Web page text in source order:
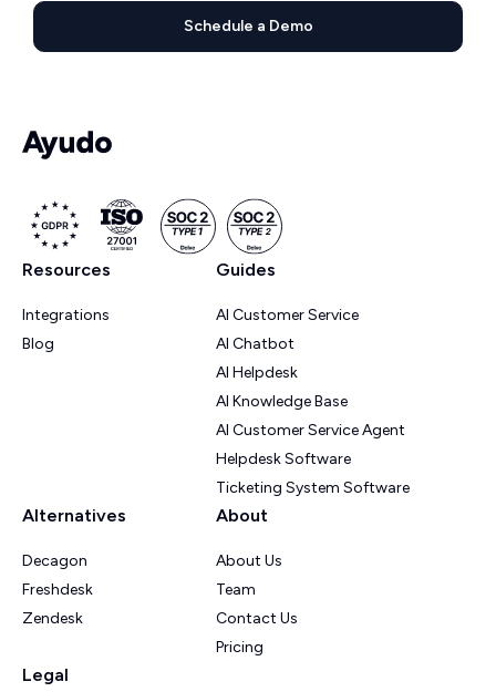
Schedule a Demo
Resources
Integrations
Blog
Guides
AI Customer Service
AI Chatbot
AI Helpdesk
AI Knowledge Base
AI Customer Service Agent
Helpdesk Software
Ticketing System Software
Alternatives
Decagon
Freshdesk
Zendesk
About
About Us
Team
Contact Us
Pricing
Legal